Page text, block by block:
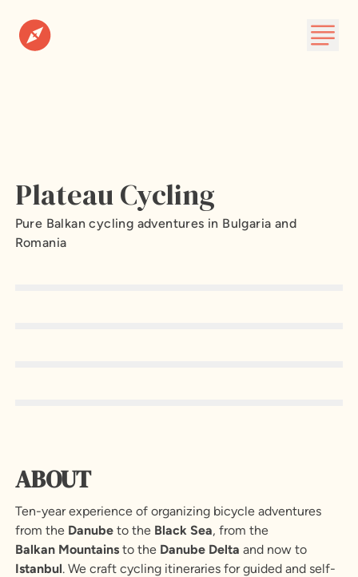
Subscribe
Plateau Cycling
Pure Balkan cycling adventures in Bulgaria and
Romania
ABOUT
Ten-year experience of organizing bicycle adventures
from theDanubeto the Black Sea, from the
Balkan Mountainsto the Danube Delta and now to
Istanbul. We craft cycling itineraries for guided and self-